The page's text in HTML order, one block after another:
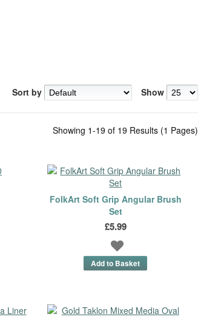
Show
Sort by
Showing 1-19 of 19 Results (1 Pages)
FolkArt Soft Grip Angular Brush
Set
£5.99